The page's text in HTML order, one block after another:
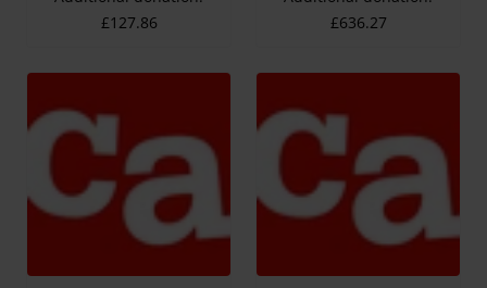
£127.86
£636.27